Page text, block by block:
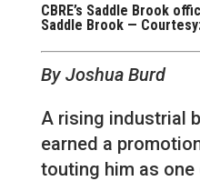
CBRE’s Saddle Brook
Saddle Brook —
By Joshua Burd
A rising industrial
earned a
touting him as